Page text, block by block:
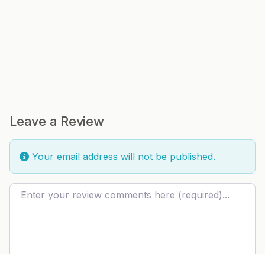
Leave a Review
Your email address will not be published.
Review text